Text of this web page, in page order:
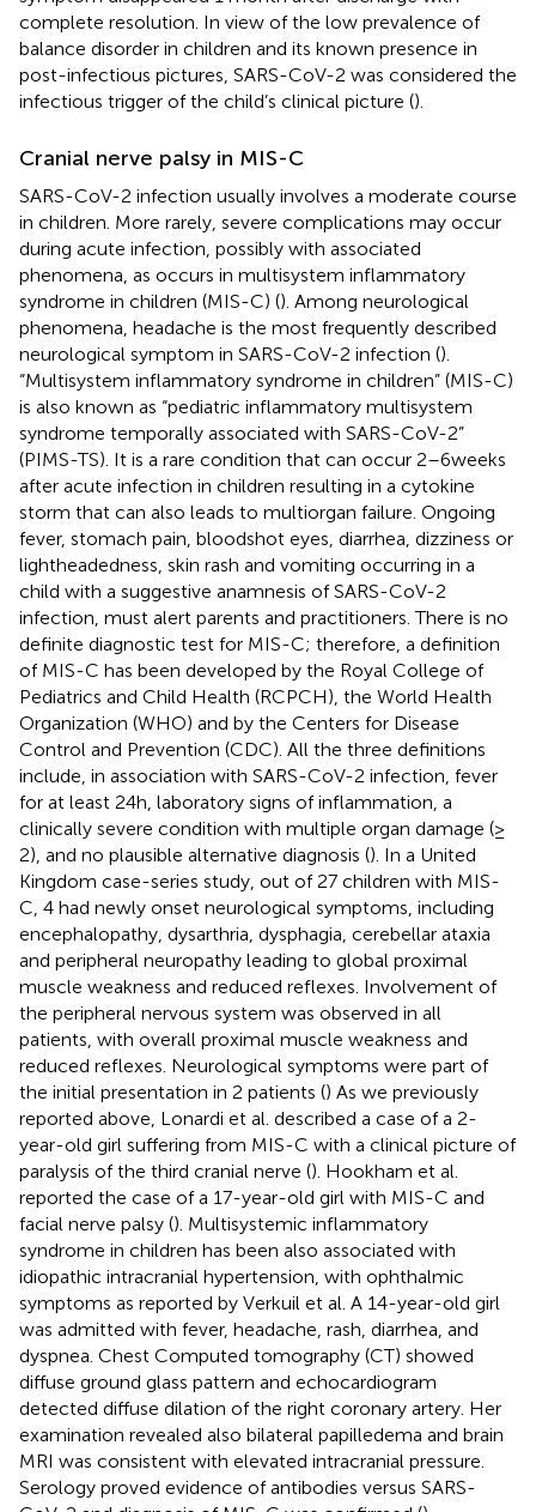
complete resolution. In view of the low prevalence of
balance disorder in children and its known presence in
post-infectious pictures, SARS-CoV-2 was considered the
infectious trigger of the child’s clinical picture ().
Cranial nerve palsy in MIS-C
SARS-CoV-2 infection usually involves a moderate course
in children. More rarely, severe complications may occur
during acute infection, possibly with associated
phenomena, as occurs in multisystem inflammatory
syndrome in children (MIS-C) (). Among neurological
phenomena, headache is the most frequently described
neurological symptom in SARS-CoV-2 infection ().
“Multisystem inflammatory syndrome in children” (MIS-C)
is also known as “pediatric inflammatory multisystem
syndrome temporally associated with SARS-CoV-2”
(PIMS-TS). It is a rare condition that can occur 2–6 weeks
after acute infection in children resulting in a cytokine
storm that can also leads to multiorgan failure. Ongoing
fever, stomach pain, bloodshot eyes, diarrhea, dizziness or
lightheadedness, skin rash and vomiting occurring in a
child with a suggestive anamnesis of SARS-CoV-2
infection, must alert parents and practitioners. There is no
definite diagnostic test for MIS-C; therefore, a definition
of MIS-C has been developed by the Royal College of
Pediatrics and Child Health (RCPCH), the World Health
Organization (WHO) and by the Centers for Disease
Control and Prevention (CDC). All the three definitions
include, in association with SARS-CoV-2 infection, fever
for at least 24 h, laboratory signs of inflammation, a
clinically severe condition with multiple organ damage (≥
2), and no plausible alternative diagnosis (). In a United
Kingdom case-series study, out of 27 children with MIS-
C, 4 had newly onset neurological symptoms, including
encephalopathy, dysarthria, dysphagia, cerebellar ataxia
and peripheral neuropathy leading to global proximal
muscle weakness and reduced reflexes. Involvement of
the peripheral nervous system was observed in all
patients, with overall proximal muscle weakness and
reduced reflexes. Neurological symptoms were part of
the initial presentation in 2 patients () As we previously
reported above, Lonardi et al. described a case of a 2-
year-old girl suffering from MIS-C with a clinical picture of
paralysis of the third cranial nerve (). Hookham et al.
reported the case of a 17-year-old girl with MIS-C and
facial nerve palsy (). Multisystemic inflammatory
syndrome in children has been also associated with
idiopathic intracranial hypertension, with ophthalmic
symptoms as reported by Verkuil et al. A 14-year-old girl
was admitted with fever, headache, rash, diarrhea, and
dyspnea. Chest Computed tomography (CT) showed
diffuse ground glass pattern and echocardiogram
detected diffuse dilation of the right coronary artery. Her
examination revealed also bilateral papilledema and brain
MRI was consistent with elevated intracranial pressure.
Serology proved evidence of antibodies versus SARS-